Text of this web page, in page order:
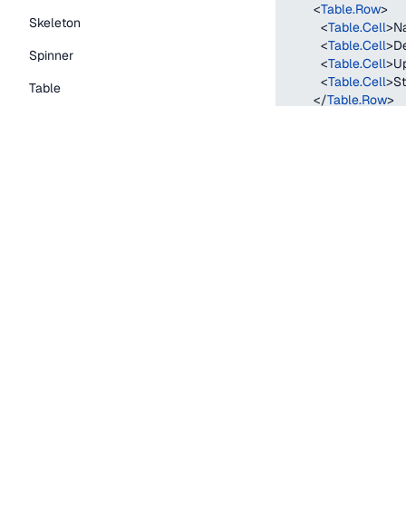
Skeleton
Spinner
Table
<Table.Row>
<Table.Cell>
<Table.Cell>
<Table.Cell>
<Table.Cell>
</Table.Row>